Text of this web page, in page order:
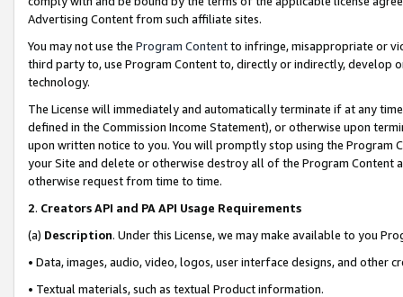
Advertising Content from such affiliate sites.
You may not use the Program Contentto infringe, misappropriate or
third party to, use Program Content to, directly or indirectly, develop
technology.
The License will immediately and automatically terminate if at any
defined in the Commission Income Statement), or otherwise upon
upon written notice to you. You will promptly stop using the Program
your Site and delete or otherwise destroy all of the Program Content
otherwise request from time to time.
2. Creators API and PA API Usage Requirements
(a) Description. Under this License, we may make available to you
• Data, images, audio, video, logos, user interface designs, and other
• Textual materials, such as textual Product information.